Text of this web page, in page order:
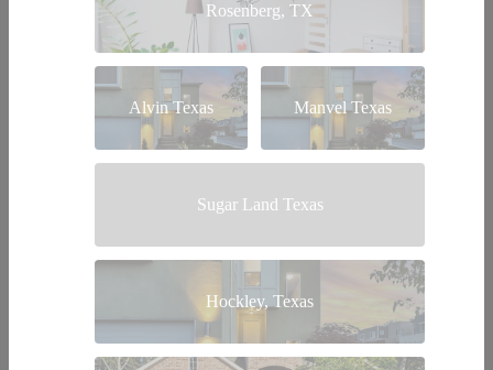
Rosenberg, TX
Alvin Texas Manvel Texas
Sugar Land Texas
Hockley, Texas